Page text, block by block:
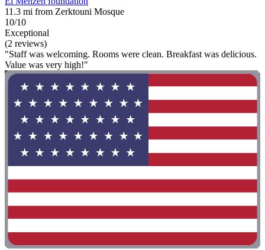
11.3 mi from Zerktouni Mosque
10/10
Exceptional
(2 reviews)
"Staff was welcoming. Rooms were clean. Breakfast was delicious.
Value was very high!"